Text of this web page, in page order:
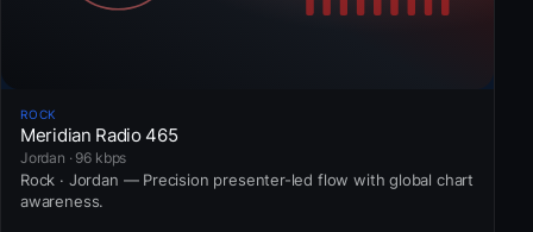
ROCK
Meridian Radio 465
Jordan · 96 kbps
Rock · Jordan — Precision presenter-led flow with global chart
awareness.